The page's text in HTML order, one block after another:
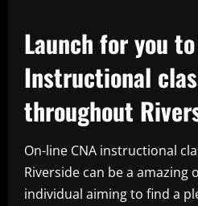
Launch for you
Instructional
throughout
On-line CNA instructional
Riverside can be a
individual aiming to find a